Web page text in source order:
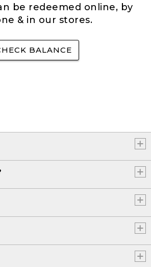
be redeemed online, by
& in our stores.
BALANCE